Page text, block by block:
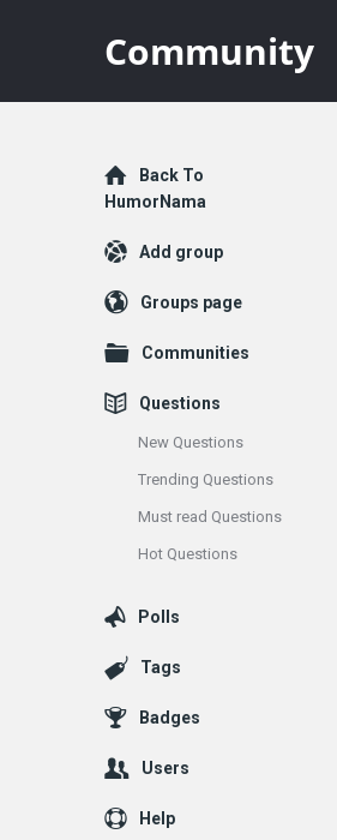
Community
Explore
Back To
HumorNama
Add group
Groups page
Communities
Questions
New Questions
Trending Questions
Must read Questions
Hot Questions
Polls
Tags
Badges
Users
Help